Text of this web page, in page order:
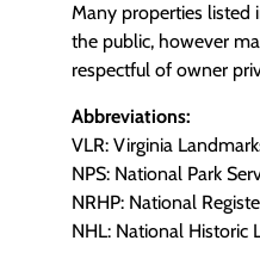
Many properties listed
the public, however
respectful of owner
Abbreviations:
VLR: Virginia
NPS: National Park
NRHP: National
NHL: National Historic